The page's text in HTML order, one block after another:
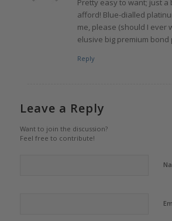
Pretty easy to want; just a
afford! Blue-dialled
me, please (should I ever
elusive big premium bond
Reply
Leave a Reply
Want to join the discussion?
Feel free to contribute!